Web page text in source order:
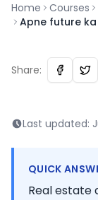
Home Courses
Apne future
Share:
Last updated:
QUICK
Real estate